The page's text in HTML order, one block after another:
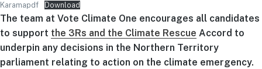
Karamapdf Download
The team at Vote Climate One encourages all candidates
to support the 3Rs and the Climate Rescue Accord to
underpin any decisions in the Northern Territory
parliament relating to action on the climate emergency.